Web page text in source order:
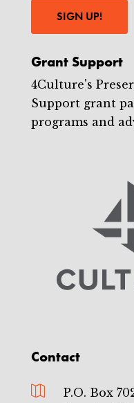
SIGN UP!
Grant Support
4Culture's
Support grant
programs and
Contact

P.O. Box